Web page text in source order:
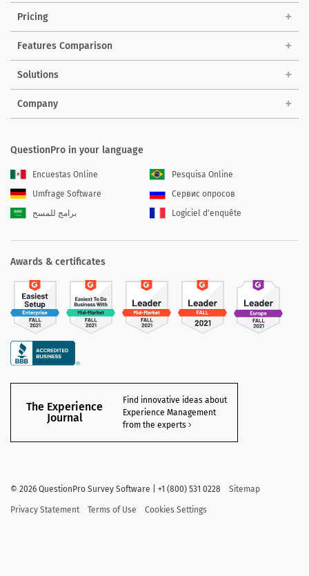
Pricing
Features Comparison
Solutions
Company
QuestionPro in your language
Encuestas Online
Pesquisa Online
Umfrage Software
Сервис опросов
برامج للمسح
Logiciel d'enquête
Awards & certificates
The Experience
Journal
Find innovative ideas about
Experience Management
from the experts
© 2026 QuestionPro Survey Software | +1 (800) 531 0228 Sitemap
Privacy Statement Terms of Use Cookies Settings